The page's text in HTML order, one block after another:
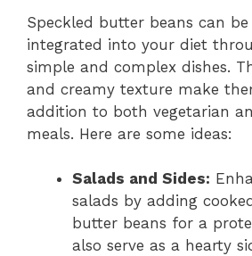
Speckled butter beans can be
integrated into your diet
simple and complex dishes.
and creamy texture make
addition to both vegetarian
meals. Here are some ideas:
Salads and Sides:
salads by adding
butter beans for a
also serve as a hearty